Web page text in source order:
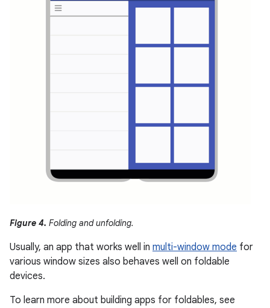
Figure 4. Folding and unfolding.
Usually, an app that works well in multi-window mode for
various window sizes also behaves well on foldable
devices.
To learn more about building apps for foldables, see